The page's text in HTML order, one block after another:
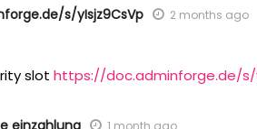
s/yIsjz9CsVp 2 months ago
slot https://doc.adminforge.de/s/
einzahlung 1 month ago